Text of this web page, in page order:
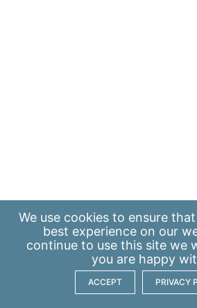
We use cookies to ensure
best experience on our
continue to use this site we
you are happy
ACCEPT PRIVACY